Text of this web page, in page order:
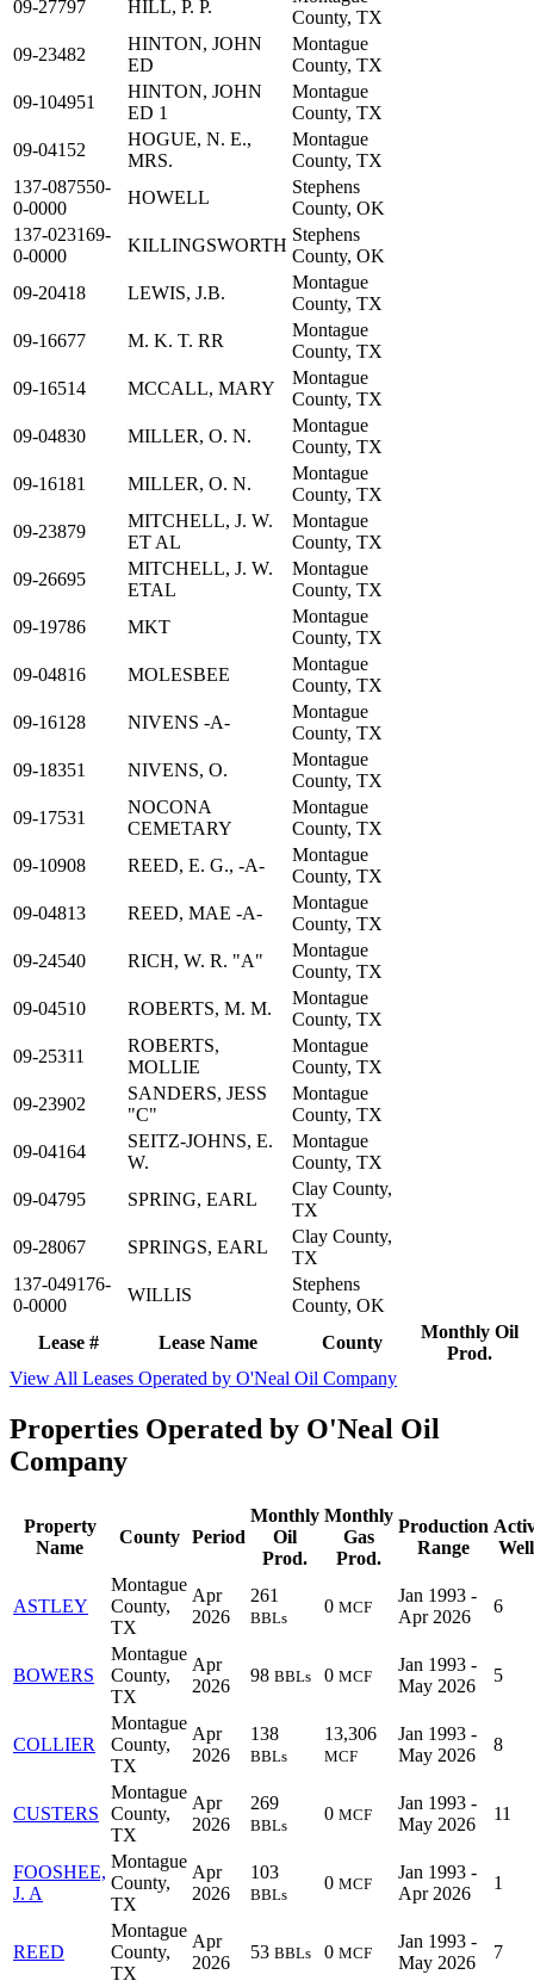
Lease # Lease Name County
Monthly Oil
Prod.
09-27797 HILL, P. P.
County, TX
09-23482
HINTON, JOHN
ED
Montague
County, TX
09-104951
HINTON, JOHN
ED 1
Montague
County, TX
09-04152
HOGUE, N. E.,
MRS.
Montague
County, TX
137-087550-
0-0000
HOWELL
Stephens
County, OK
137-023169-
0-0000
KILLINGSWORTH
Stephens
County, OK
09-20418
LEWIS, J.B.
Montague
County, TX
09-16677
M. K. T. RR
Montague
County, TX
09-16514
MCCALL, MARY
Montague
County, TX
09-04830
MILLER, O. N.
Montague
County, TX
09-16181
MILLER, O. N.
Montague
County, TX
09-23879
MITCHELL, J. W.
ET AL
Montague
County, TX
09-26695
MITCHELL, J. W.
ETAL
Montague
County, TX
09-19786
MKT
Montague
County, TX
09-04816
MOLESBEE
Montague
County, TX
09-16128
NIVENS -A-
Montague
County, TX
09-18351
NIVENS, O.
Montague
County, TX
09-17531
NOCONA
CEMETARY
Montague
County, TX
09-10908
REED, E. G., -A-
Montague
County, TX
09-04813
REED, MAE -A-
Montague
County, TX
09-24540
RICH, W. R. "A"
Montague
County, TX
09-04510
ROBERTS, M. M.
Montague
County, TX
09-25311
ROBERTS,
MOLLIE
Montague
County, TX
09-23902
SANDERS, JESS
"C"
Montague
County, TX
09-04164
SEITZ-JOHNS, E.
W.
Montague
County, TX
09-04795
SPRING, EARL
Clay County,
TX
09-28067
SPRINGS, EARL
Clay County,
TX
137-049176-
0-0000
WILLIS
Stephens
County, OK
View All Leases Operated by O'Neal Oil Company
Properties Operated by O'Neal Oil
Company
Property
Name
County Period
Monthly
Oil
Prod.
Monthly
Gas
Prod.
Production
Range
ASTLEY
Montague
County,
TX
Apr
2026
261
BBLs
0 MCF
Jan 1993 -
Apr 2026
6
BOWERS
Montague
County,
TX
Apr
2026
98 BBLs 0 MCF
Jan 1993 -
May 2026
5
COLLIER
Montague
County,
TX
Apr
2026
138
BBLs
13,306
MCF
Jan 1993 -
May 2026
8
CUSTERS
Montague
County,
TX
Apr
2026
269
BBLs
0 MCF
Jan 1993 -
May 2026
11
FOOSHEE,
J. A
Montague
County,
TX
Apr
2026
103
BBLs
0 MCF
Jan 1993 -
Apr 2026
1
REED
Montague
County,
TX
Apr
2026
53 BBLs 0 MCF
Jan 1993 -
May 2026
7